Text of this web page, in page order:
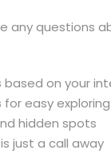
any questions
based on your
for easy exploring
hidden spots
just a call away